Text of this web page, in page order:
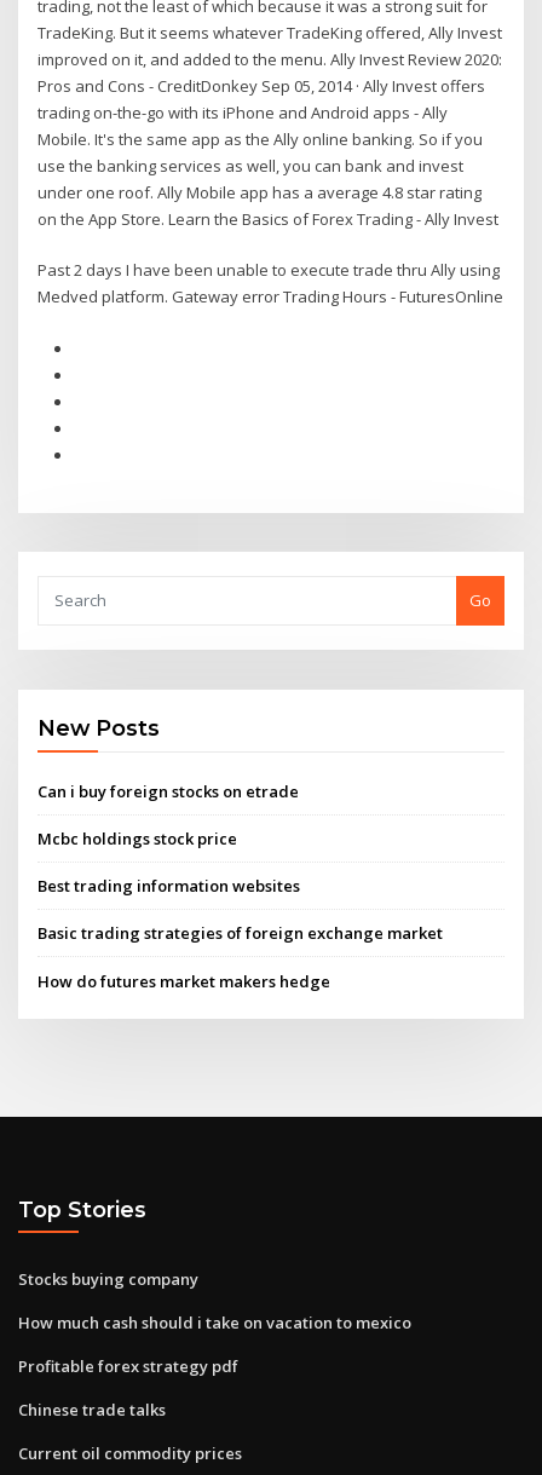
trading, not the least of which because it was a strong suit for
TradeKing. But it seems whatever TradeKing offered, Ally Invest
improved on it, and added to the menu. Ally Invest Review 2020:
Pros and Cons - CreditDonkey Sep 05, 2014 · Ally Invest offers
trading on-the-go with its iPhone and Android apps - Ally
Mobile. It's the same app as the Ally online banking. So if you
use the banking services as well, you can bank and invest
under one roof. Ally Mobile app has a average 4.8 star rating
on the App Store. Learn the Basics of Forex Trading - Ally Invest
Past 2 days I have been unable to execute trade thru Ally using
Medved platform. Gateway error Trading Hours - FuturesOnline
Go
New Posts
Can i buy foreign stocks on etrade
Mcbc holdings stock price
Best trading information websites
Basic trading strategies of foreign exchange market
How do futures market makers hedge
Top Stories
Stocks buying company
How much cash should i take on vacation to mexico
Profitable forex strategy pdf
Chinese trade talks
Current oil commodity prices